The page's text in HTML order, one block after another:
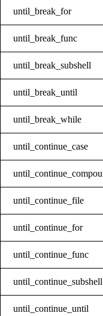
until_break_for
until_break_func
until_break_subshell
until_break_until
until_break_while
until_continue_case
until_continue_file
until_continue_for
until_continue_func
until_continue_subshell
until_continue_until